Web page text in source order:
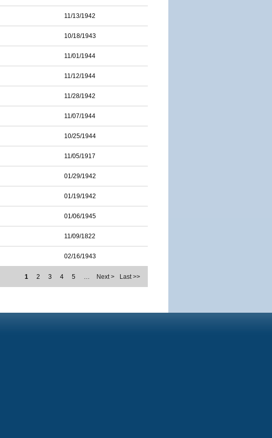
11/13/1942
10/18/1943
11/01/1944
11/12/1944
11/28/1942
11/07/1944
10/25/1944
11/05/1917
01/29/1942
01/19/1942
01/06/1945
11/09/1822
02/16/1943
1 2 3 4 5 … Next > Last >>